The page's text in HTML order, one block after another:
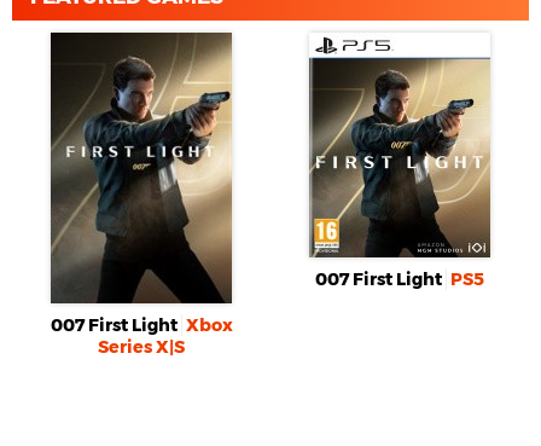
007 First Light Xbox
Series X|S
007 First Light PS5